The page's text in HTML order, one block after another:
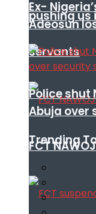
pushing
servants
FCT
Ex-
Adeosun
Police shut
Abuja over
Trending